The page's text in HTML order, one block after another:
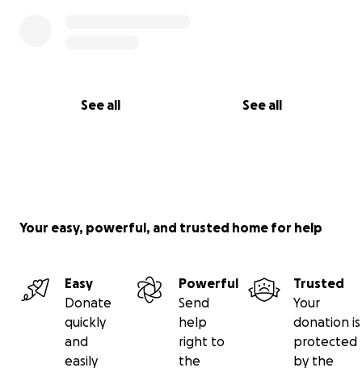
See all See all
Your easy, powerful, and trusted home for help
Easy
Donate
quickly
and
easily
Powerful
Send
help
right to
the
Trusted
Your
donation is
protected
by the